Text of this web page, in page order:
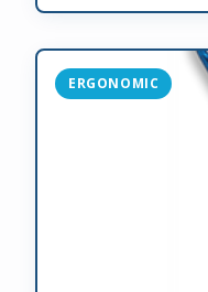
ERGONOMIC